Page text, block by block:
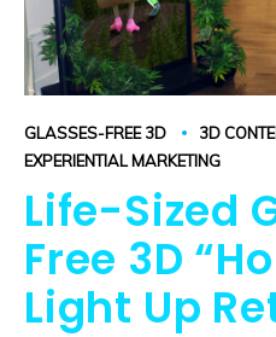
GLASSES-FREE 3D 3D
EXPERIENTIAL MARKETING
Life-Sized
Free 3D
Light Up